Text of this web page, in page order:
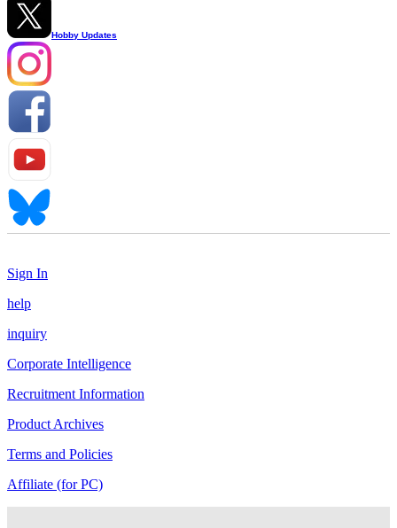
Hobby Updates
Sign In
help
inquiry
Corporate Intelligence
Recruitment Information
Product Archives
Terms and Policies
Affiliate (for PC)